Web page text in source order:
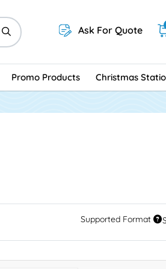
Ask For Quote
Promo Products Christmas
Supported Format